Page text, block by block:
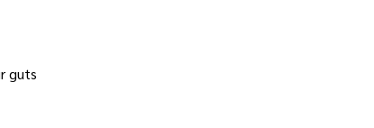
guts